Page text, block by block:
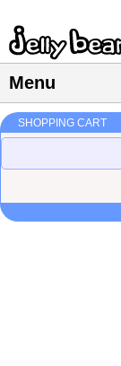
Menu
SHOPPING CART